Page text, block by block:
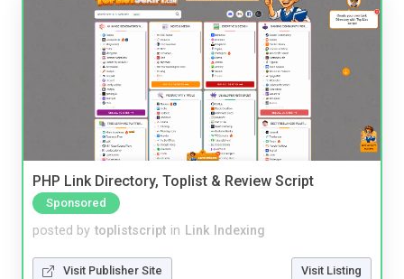
PHP Link Directory, Toplist & Review Script
Sponsored
posted by toplistscript in Link Indexing
Visit Publisher Site Visit Listing